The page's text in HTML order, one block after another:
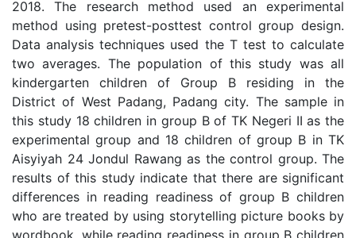
2018. The research method used an experimental
method using pretest-posttest control group design.
Data analysis techniques used the T test to calculate
two averages. The population of this study was all
kindergarten children of Group B residing in the
District of West Padang, Padang city. The sample in
this study 18 children in group B of TK Negeri II as the
experimental group and 18 children of group B in TK
Aisyiyah 24 Jondul Rawang as the control group. The
results of this study indicate that there are significant
differences in reading readiness of group B children
who are treated by using storytelling picture books by
wordbook, while reading readiness in group B children